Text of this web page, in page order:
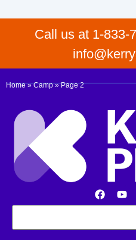
Call us at 1-833-
Home»Camp»Page 2